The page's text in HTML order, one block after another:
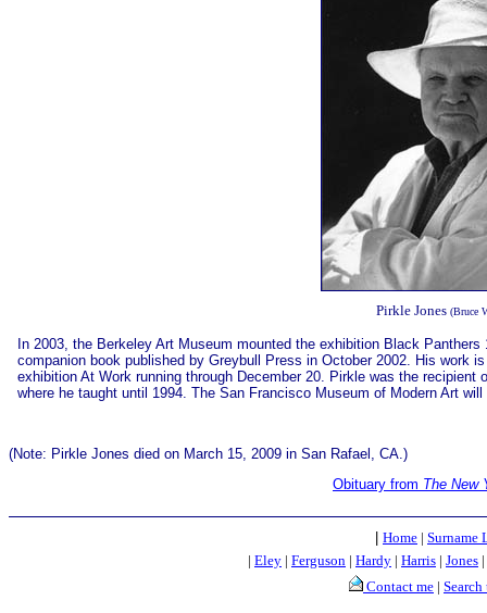
Pirkle Jones (Bruce
In 2003, the Berkeley Art Museum mounted the exhibition Black
companion book published by Greybull Press in October 2002. His work
exhibition At Work running through December 20. Pirkle was the
where he taught until 1994. The San Francisco Museum of Modern Art
(Note: Pirkle Jones died on March 15, 2009 in San Rafael, CA.)
Obituary from The New
Home | Surname
| Eley | Ferguson | Hardy | Harris | Jones |
Contact me |